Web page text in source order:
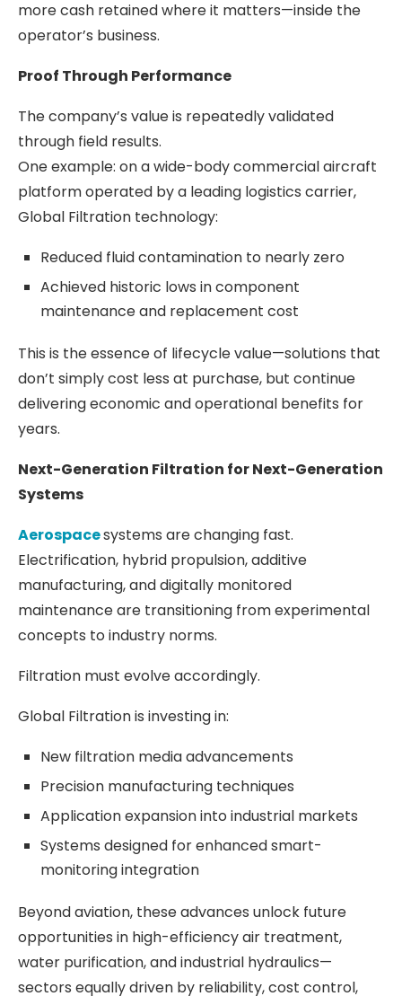
more cash retained where it matters—inside the
operator’s business.
Proof Through Performance
The company’s value is repeatedly validated
through field results.
One example: on a wide-body commercial aircraft
platform operated by a leading logistics carrier,
Global Filtration technology:
Reduced fluid contamination to nearly zero
Achieved historic lows in component
maintenance and replacement cost
This is the essence of lifecycle value—solutions that
don’t simply cost less at purchase, but continue
delivering economic and operational benefits for
years.
Next-Generation Filtration for Next-Generation
Systems
Aerospacesystems are changing fast.
Electrification, hybrid propulsion, additive
manufacturing, and digitally monitored
maintenance are transitioning from experimental
concepts to industry norms.
Filtration must evolve accordingly.
Global Filtration is investing in:
New filtration media advancements
Precision manufacturing techniques
Application expansion into industrial markets
Systems designed for enhanced smart-
monitoring integration
Beyond aviation, these advances unlock future
opportunities in high-efficiency air treatment,
water purification, and industrial hydraulics—
sectors equally driven by reliability, cost control,